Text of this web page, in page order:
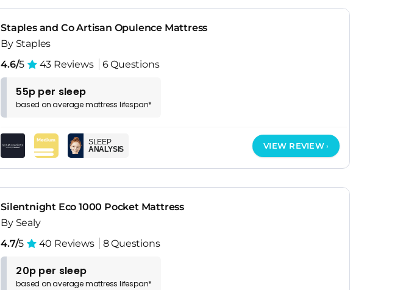
Staples and Co Artisan Opulence Mattress
By Staples
4.6/5 43 Reviews 6 Questions
55p per sleep
based onaveragemattress lifespan*
SLEEP
ANALYSIS
VIEW REVIEW
Silentnight Eco 1000 Pocket Mattress
By Sealy
4.7/5 40 Reviews 8 Questions
20p per sleep
based onaveragemattress lifespan*